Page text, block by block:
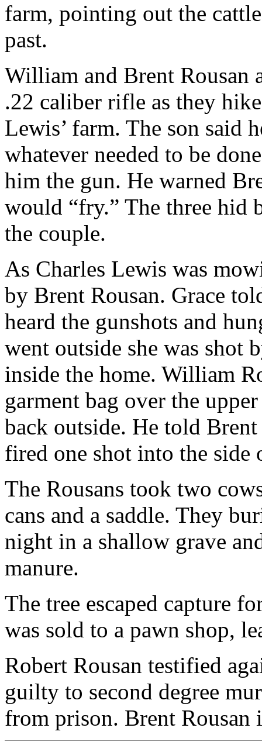
farm, pointing out the
past.
William and Brent Rousan
.22 caliber rifle as they
Lewis’ farm. The son said
whatever needed to be
him the gun. He warned
would “fry.” The three hid
the couple.
As Charles Lewis was
by Brent Rousan. Grace
heard the gunshots and
went outside she was shot
inside the home. William
garment bag over the
back outside. He told
fired one shot into the
The Rousans took two
cans and a saddle. They
night in a shallow grave
manure.
The tree escaped capture
was sold to a pawn shop,
Robert Rousan testified
guilty to second degree
from prison. Brent Rousan